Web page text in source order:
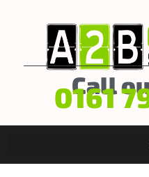
Call
0161